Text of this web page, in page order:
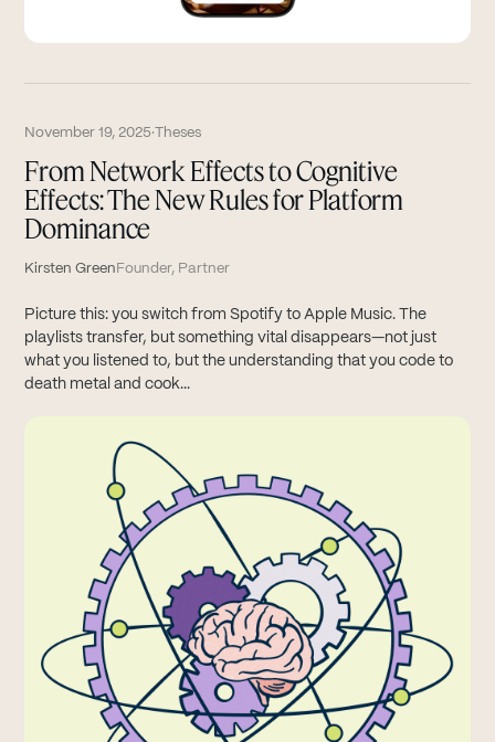
November 19, 2025· Theses
From Network Effects to Cognitive
Effects: The New Rules for Platform
Dominance
Kirsten Green Founder, Partner
Picture this: you switch from Spotify to Apple Music. The
playlists transfer, but something vital disappears—not just
what you listened to, but the understanding that you code to
death metal and cook...